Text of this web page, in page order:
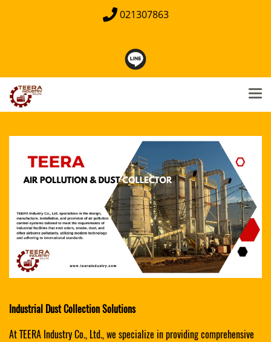
021307863
Industrial Dust Collection Solutions
At TEERA Industry Co., Ltd., we specialize in providing comprehensive